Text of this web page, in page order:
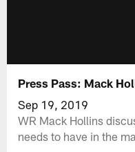
Press Pass: Mack
Sep 19, 2019
WR Mack Hollins
needs to have in the